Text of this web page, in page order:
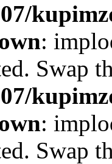
:
Swap
:
Swap